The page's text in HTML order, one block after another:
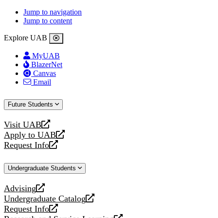
Jump to navigation
Jump to content
Explore UAB
MyUAB
BlazerNet
Canvas
Email
Future Students
Visit UAB
opens
a
new
Apply to UAB
opens
a
website
Request Info
opens
new
Undergraduate Students
Advising
opens
a
new
Undergraduate Catalog
opens
a
Request Info
opens